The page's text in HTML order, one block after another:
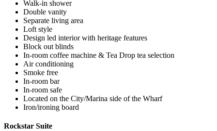
Walk-in shower
Double vanity
Separate living area
Loft style
Design led interior with heritage features
Block out blinds
In-room coffee machine & Tea Drop tea selection
Air conditioning
Smoke free
In-room bar
In-room safe
Located on the City/Marina side of the Wharf
Iron/ironing board
Rockstar Suite